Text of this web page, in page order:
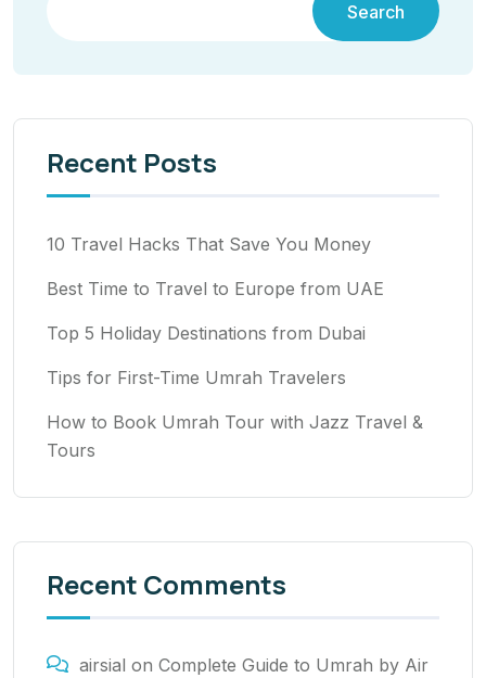
Search
Recent Posts
10 Travel Hacks That Save You Money
Best Time to Travel to Europe from UAE
Top 5 Holiday Destinations from Dubai
Tips for First-Time Umrah Travelers
How to Book Umrah Tour with Jazz Travel &
Tours
Recent Comments
airsial on Complete Guide to Umrah by Air